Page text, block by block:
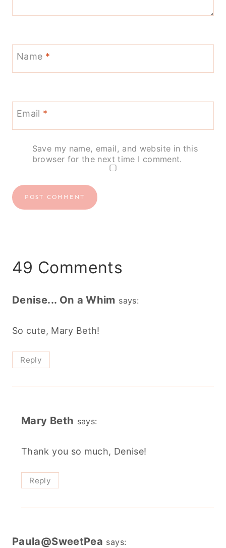
Name *
Email *
Save my name, email, and website in this
browser for the next time I comment.
49 Comments
Denise... On a Whim says:
So cute, Mary Beth!
Reply
Mary Beth says:
Thank you so much, Denise!
Reply
Paula@SweetPea says: